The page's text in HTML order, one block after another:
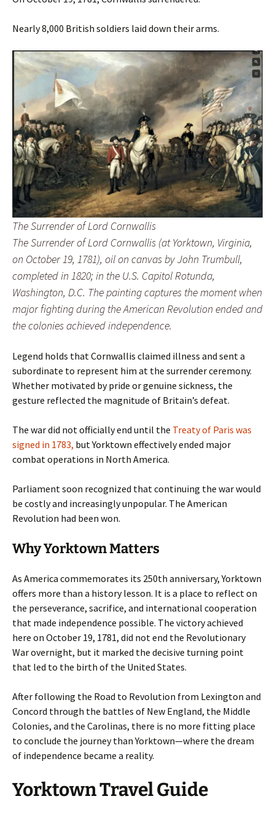
Nearly 8,000 British soldiers laid down their arms.
The Surrender of Lord Cornwallis
The Surrender of Lord Cornwallis (at Yorktown, Virginia,
on October 19, 1781), oil on canvas by John Trumbull,
completed in 1820; in the U.S. Capitol Rotunda,
Washington, D.C. The painting captures the moment when
major fighting during the American Revolution ended and
the colonies achieved independence.
Legend holds that Cornwallis claimed illness and sent a
subordinate to represent him at the surrender ceremony.
Whether motivated by pride or genuine sickness, the
gesture reflected the magnitude of Britain’s defeat.
The war did not officially end until the Treaty of Paris was
signed in 1783, but Yorktown effectively ended major
combat operations in North America.
Parliament soon recognized that continuing the war would
be costly and increasingly unpopular. The American
Revolution had been won.
Why Yorktown Matters
As America commemorates its 250th anniversary, Yorktown
offers more than a history lesson. It is a place to reflect on
the perseverance, sacrifice, and international cooperation
that made independence possible. The victory achieved
here on October 19, 1781, did not end the Revolutionary
War overnight, but it marked the decisive turning point
that led to the birth of the United States.
After following the Road to Revolution from Lexington and
Concord through the battles of New England, the Middle
Colonies, and the Carolinas, there is no more fitting place
to conclude the journey than Yorktown—where the dream
of independence became a reality.
Yorktown Travel Guide